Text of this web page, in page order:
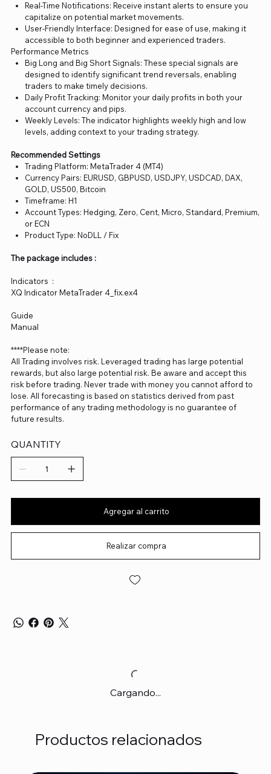
Real-Time Notifications: Receive instant alerts to ensure you
capitalize on potential market movements.
User-Friendly Interface: Designed for ease of use, making it
accessible to both beginner and experienced traders.
Performance Metrics
Big Long and Big Short Signals: These special signals are
designed to identify significant trend reversals, enabling
traders to make timely decisions.
Daily Profit Tracking: Monitor your daily profits in both your
account currency and pips.
Weekly Levels: The indicator highlights weekly high and low
levels, adding context to your trading strategy.
Recommended Settings
Trading Platform: MetaTrader 4 (MT4)
Currency Pairs: EURUSD, GBPUSD, USDJPY, USDCAD, DAX,
GOLD, US500, Bitcoin
Timeframe: H1
Account Types: Hedging, Zero, Cent, Micro, Standard, Premium,
or ECN
Product Type: NoDLL / Fix
The package includes :
Indicators :
XQ Indicator MetaTrader 4_fix.ex4
Guide
Manual
****Please note:
All Trading involves risk. Leveraged trading has large potential
rewards, but also large potential risk. Be aware and accept this
risk before trading. Never trade with money you cannot afford to
lose. All forecasting is based on statistics derived from past
performance of any trading methodology is no guarantee of
future results.
QUANTITY
Agregar al carrito
Realizar compra
Cargando...
Productos relacionados